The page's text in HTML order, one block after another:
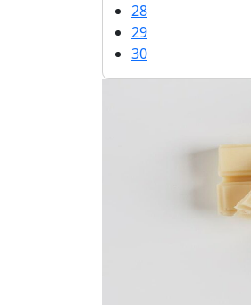
28
29
30